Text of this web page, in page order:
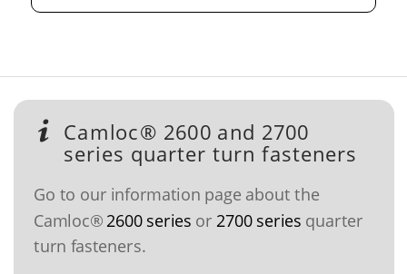
Camloc® 2600 and 2700
series quarter turn fasteners
Go to our information page about the
Camloc®2600 series or 2700 series quarter
turn fasteners.